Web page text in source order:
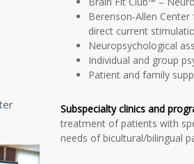
Berenson-Allen
direct current
Neuropsychological
Individual and group
Patient and family
Subspecialty clinics and
treatment of patients with
needs of bicultural/bilingual